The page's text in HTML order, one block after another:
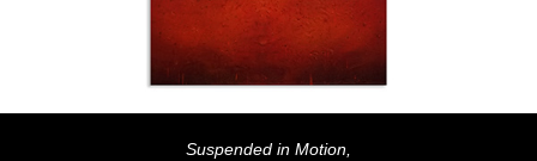
Suspended in Motion,